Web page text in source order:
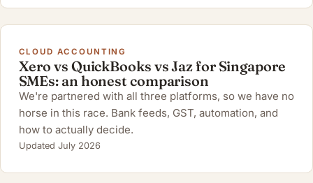
CLOUD ACCOUNTING
Xero vs QuickBooks vs Jaz for Singapore
SMEs: an honest comparison
We're partnered with all three platforms, so we have no
horse in this race. Bank feeds, GST, automation, and
how to actually decide.
Updated July 2026